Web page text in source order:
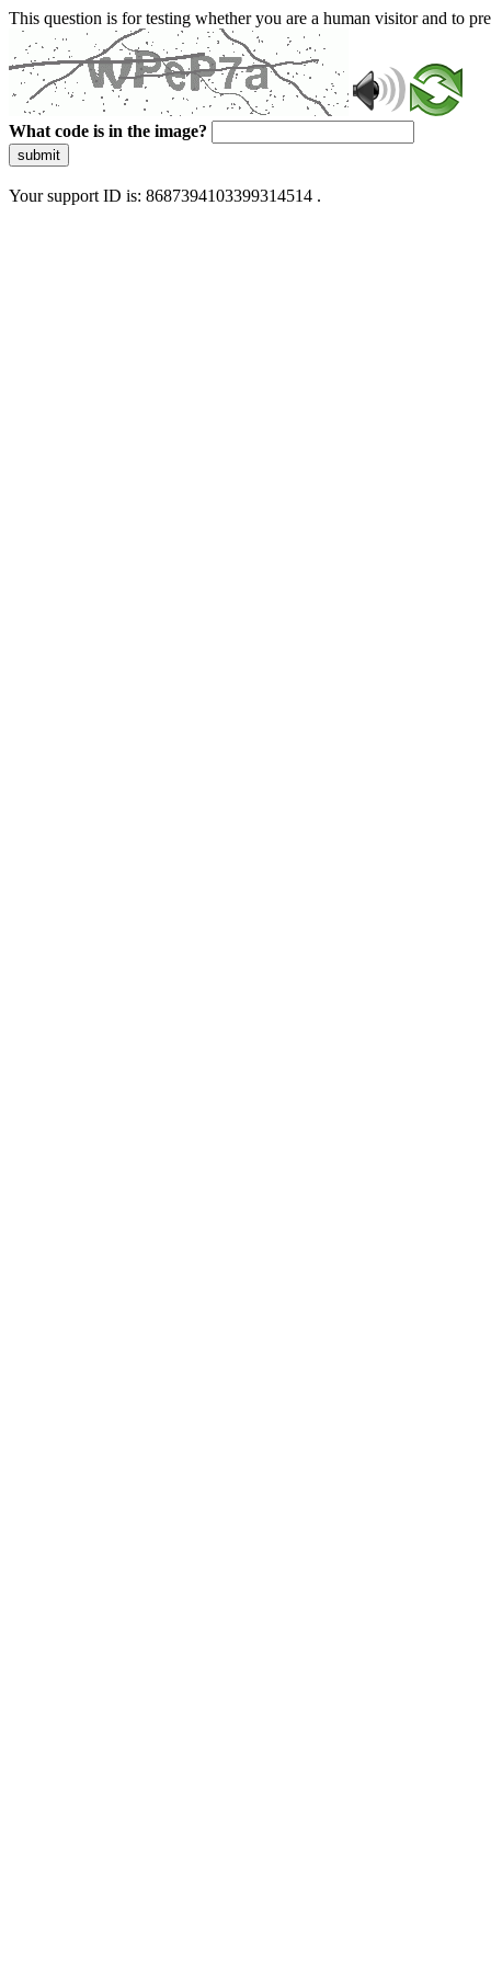
This question is for testing whether you are a human visitor and to
What code is in the image?
submit
Your support ID is: 8687394103399314514 .